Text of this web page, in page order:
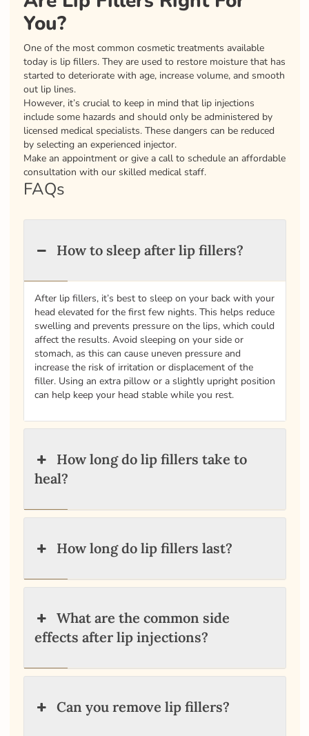
You?
One of the most common cosmetic treatments available
today is lip fillers. They are used to restore moisture that has
started to deteriorate with age, increase volume, and smooth
out lip lines.
However, it’s crucial to keep in mind that lip injections
include some hazards and should only be administered by
licensed medical specialists. These dangers can be reduced
by selecting an experienced injector.
Make an appointment or give a call to schedule an affordable
consultation with our skilled medical staff.
FAQs
How to sleep after lip fillers?
After lip fillers, it’s best to sleep on your back with your
head elevated for the first few nights. This helps reduce
swelling and prevents pressure on the lips, which could
affect the results. Avoid sleeping on your side or
stomach, as this can cause uneven pressure and
increase the risk of irritation or displacement of the
filler. Using an extra pillow or a slightly upright position
can help keep your head stable while you rest.
How long do lip fillers take to
heal?
How long do lip fillers last?
What are the common side
effects after lip injections?
Can you remove lip fillers?